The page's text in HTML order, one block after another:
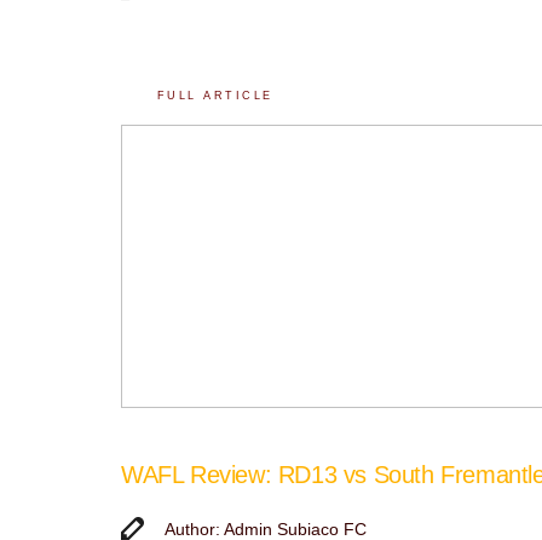
FULL ARTICLE
WAFL Review: RD13 vs South
Author: Admin Subiaco FC